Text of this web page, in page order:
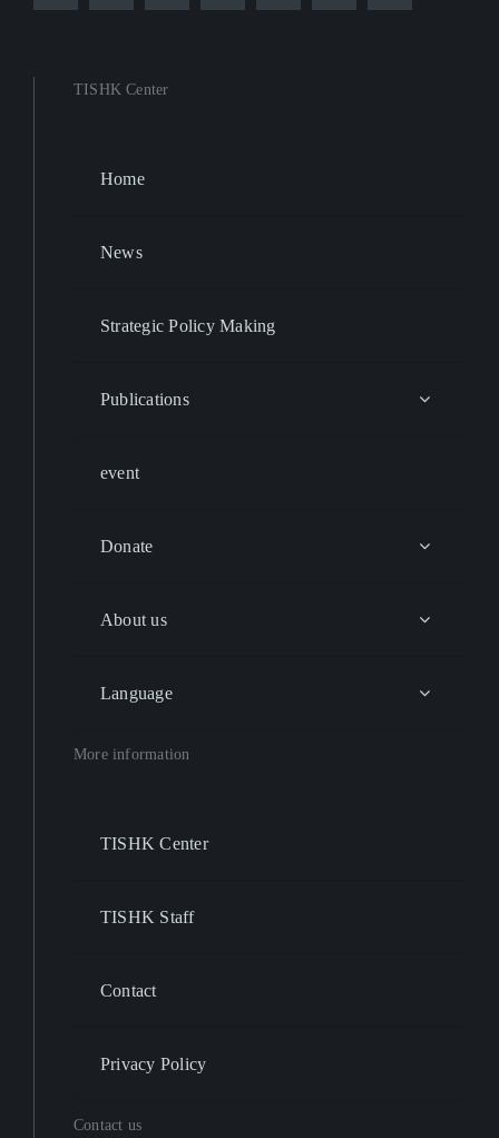
TISHK Center
Home
News
Strategic Policy Making
Publications
event
Donate
About us
Language
More information
TISHK Center
TISHK Staff
Contact
Privacy Policy
Contact us